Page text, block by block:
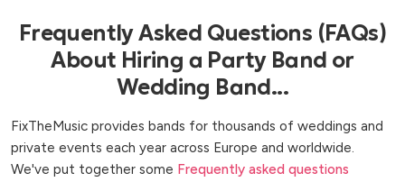
Frequently Asked Questions (FAQs)
About Hiring a Party Band or
Wedding Band...
FixTheMusic provides bands for thousands of weddings and
private events each year across Europe and worldwide.
We've put together some Frequently asked questions